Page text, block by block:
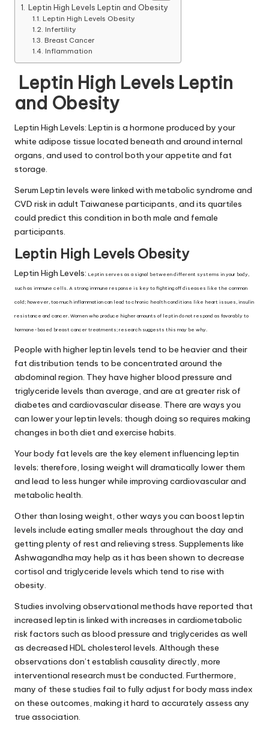
Leptin High Levels Leptin and Obesity
Leptin High Levels Obesity
Infertility
Breast Cancer
Inflammation
Leptin High Levels Leptin
and Obesity
Leptin High Levels: Leptin is a hormone produced by your
white adipose tissue located beneath and around internal
organs, and used to control both your appetite and fat
storage.
Serum Leptin levels were linked with metabolic syndrome and
CVD risk in adult Taiwanese participants, and its quartiles
could predict this condition in both male and female
participants.
Leptin High Levels Obesity
Leptin High Levels: Leptin serves as a signal between different systems in your body,
such as immune cells. A strong immune response is key to fighting off diseases like the common
cold; however, too much inflammation can lead to chronic health conditions like heart issues, insulin
resistance and cancer. Women who produce higher amounts of leptin do not respond as favorably to
hormone-based breast cancer treatments; research suggests this may be why.
People with higherleptin levels tend to be heavier and their
fat distribution tends to be concentrated around the
abdominal region. They have higher blood pressure and
triglyceride levels than average, and are at greater risk of
diabetes and cardiovascular disease. There are ways you
can lower your leptin levels; though doing so requires making
changes in both diet and exercise habits.
Your body fat levels are the key element influencing leptin
levels; therefore, losing weight will dramatically lower them
and lead to less hunger while improving cardiovascular and
metabolic health.
Other than losing weight, other ways you can boost leptin
levels include eating smaller meals throughout the day and
getting plenty of rest and relieving stress. Supplements like
Ashwagandha may help as it has been shown to decrease
cortisol and triglyceride levels which tend to rise with
obesity.
Studies involving observational methods have reported that
increased leptin is linked with increases in cardiometabolic
risk factors such as blood pressure and triglycerides as well
as decreased HDL cholesterol levels. Although these
observations don’t establish causality directly, more
interventional research must be conducted. Furthermore,
many of these studies fail to fully adjust for body mass index
on these outcomes, making it hard to accurately assess any
true association.